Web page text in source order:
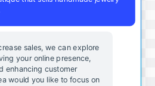
sales, we can explore
your online presence,
enhancing customer
would you like to focus on